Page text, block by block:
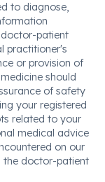
to diagnose,
patient
practitioner's
or provision of
should
of safety
your registered
related to your
medical advice
on our
the doctor-patient